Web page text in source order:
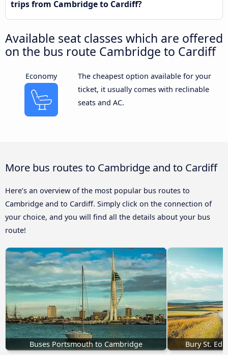
trips from Cambridge to Cardiff?
Available seat classes which are offered
on the bus route Cambridge to Cardiff
Economy
The cheapest option available for your
ticket, it usually comes with reclinable
seats and AC.
More bus routes to Cambridge and to Cardiff
Here’s an overview of the most popular bus routes to
Cambridge and to Cardiff. Simply click on the connection of
your choice, and you will find all the details about your bus
route!
Buses Portsmouth to Cambridge Bury St.